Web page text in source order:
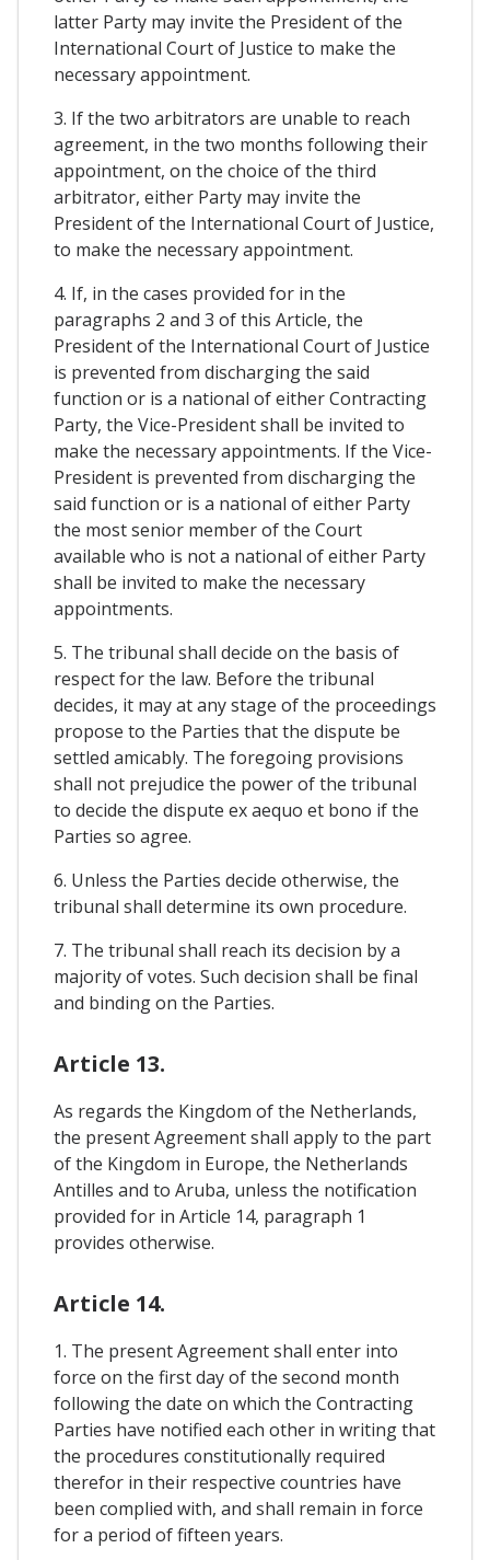
latter Party may invite the President of the
International Court of Justice to make the
necessary appointment.
3. If the two arbitrators are unable to reach
agreement, in the two months following their
appointment, on the choice of the third
arbitrator, either Party may invite the
President of the International Court of Justice,
to make the necessary appointment.
4. If, in the cases provided for in the
paragraphs 2 and 3 of this Article, the
President of the International Court of Justice
is prevented from discharging the said
function or is a national of either Contracting
Party, the Vice-President shall be invited to
make the necessary appointments. If the Vice-
President is prevented from discharging the
said function or is a national of either Party
the most senior member of the Court
available who is not a national of either Party
shall be invited to make the necessary
appointments.
5. The tribunal shall decide on the basis of
respect for the law. Before the tribunal
decides, it may at any stage of the proceedings
propose to the Parties that the dispute be
settled amicably. The foregoing provisions
shall not prejudice the power of the tribunal
to decide the dispute ex aequo et bono if the
Parties so agree.
6. Unless the Parties decide otherwise, the
tribunal shall determine its own procedure.
7. The tribunal shall reach its decision by a
majority of votes. Such decision shall be final
and binding on the Parties.
Article 13.
As regards the Kingdom of the Netherlands,
the present Agreement shall apply to the part
of the Kingdom in Europe, the Netherlands
Antilles and to Aruba, unless the notification
provided for in Article 14, paragraph 1
provides otherwise.
Article 14.
1. The present Agreement shall enter into
force on the first day of the second month
following the date on which the Contracting
Parties have notified each other in writing that
the procedures constitutionally required
therefor in their respective countries have
been complied with, and shall remain in force
for a period of fifteen years.